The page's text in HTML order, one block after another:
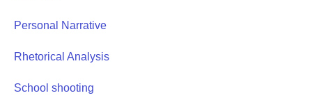
Personal Narrative
Rhetorical Analysis
School shooting